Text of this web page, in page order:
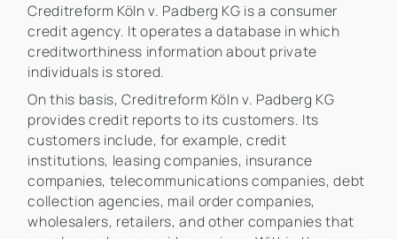
Creditreform Köln v. Padberg KG is a consumer
credit agency. It operates a database in which
creditworthiness information about private
individuals is stored.
On this basis, Creditreform Köln v. Padberg KG
provides credit reports to its customers. Its
customers include, for example, credit
institutions, leasing companies, insurance
companies, telecommunications companies, debt
collection agencies, mail order companies,
wholesalers, retailers, and other companies that